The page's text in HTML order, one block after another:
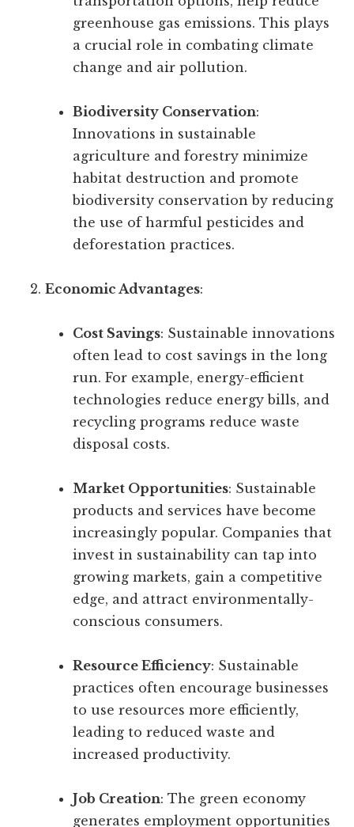
greenhouse gas emissions. This plays
a crucial role in combating climate
change and air pollution.
Biodiversity Conservation:
Innovations in sustainable
agriculture and forestry minimize
habitat destruction and promote
biodiversity conservation by reducing
the use of harmful pesticides and
deforestation practices.
Economic Advantages:
Cost Savings: Sustainable innovations
often lead to cost savings in the long
run. For example, energy-efficient
technologies reduce energy bills, and
recycling programs reduce waste
disposal costs.
Market Opportunities: Sustainable
products and services have become
increasingly popular. Companies that
invest in sustainability can tap into
growing markets, gain a competitive
edge, and attract environmentally-
conscious consumers.
Resource Efficiency: Sustainable
practices often encourage businesses
to use resources more efficiently,
leading to reduced waste and
increased productivity.
Job Creation: The green economy
generates employment opportunities